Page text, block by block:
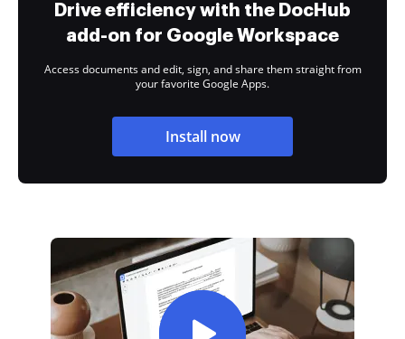
Drive efficiency with the DocHub
add-on for Google Workspace
Access documents and edit, sign, and share them straight from
your favorite Google Apps.
Install now